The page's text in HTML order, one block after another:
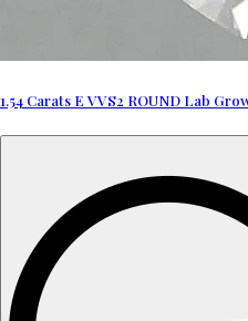
1.54 Carats E VVS2 ROUND Lab